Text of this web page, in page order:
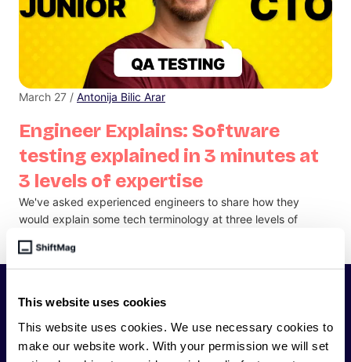
This website uses cookies
This website uses cookies. We use necessary cookies to
make our website work. With your permission we will set
Engineer Explains: Software
testing explained in 3 minutes at
3 levels of expertise
March 27 / Antonija Bilic Arar
We've asked experienced engineers to share how they
would explain some tech terminology at three levels of
SHIFTMAG
ShiftMag is aglobal magazine and community for